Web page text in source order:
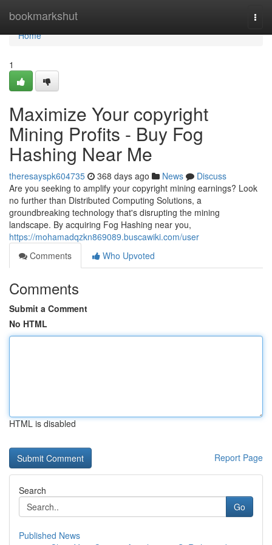
bookmarkshut
Home
Home
1
Maximize Your copyright
Mining Profits - Buy Fog
Hashing Near Me
theresayspk604735 368 days ago News
Discuss
Are you seeking to amplify your copyright mining earnings? Look
no further than Distributed Computing Solutions, a
groundbreaking technology that's disrupting the mining
landscape. By acquiring Fog Hashing near you,
https://mohamadqzkn869089.buscawiki.com/user
Comments
Who Upvoted
Comments
Submit a Comment
No HTML
HTML is disabled
Report Page
Search
Go
Published News